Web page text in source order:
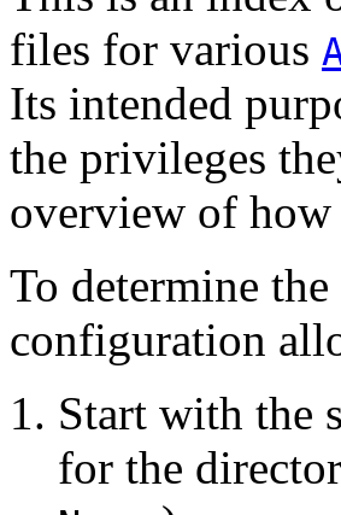
files for various
Its intended
the privileges
overview of how
To determine
configuration
Start with the
for the